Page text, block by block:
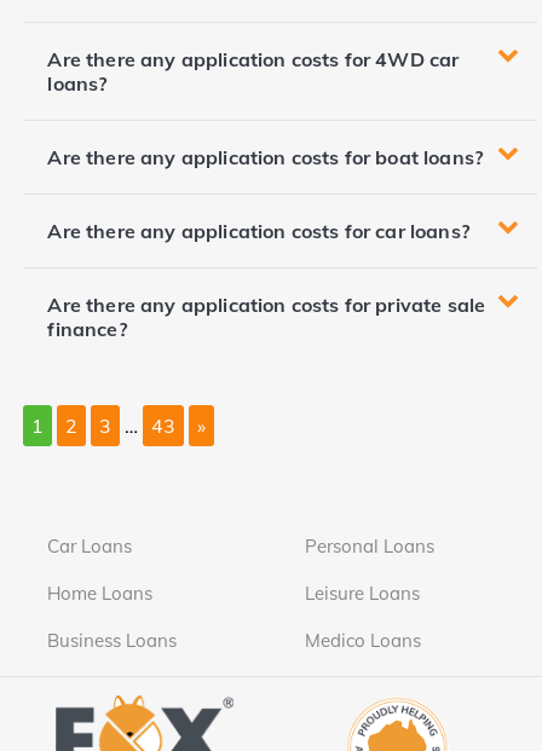
Are there any application costs for 4WD car
loans?
Are there any application costs for boat loans?
Are there any application costs for car loans?
Are there any application costs for private sale
finance?
1 2 3 … 43 »
Car Loans Personal Loans
Home Loans Leisure Loans
Business Loans Medico Loans